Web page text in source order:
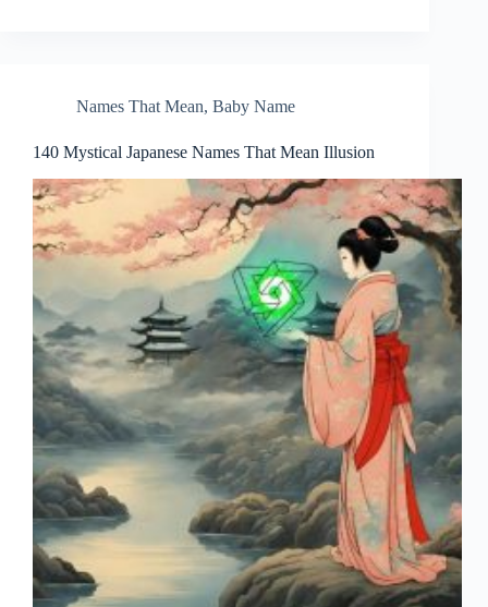
Names That Mean, Baby Name
140 Mystical Japanese Names That Mean Illusion